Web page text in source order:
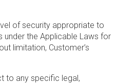
of security appropriate to
under the Applicable Laws for
limitation, Customer’s
to any specific legal,